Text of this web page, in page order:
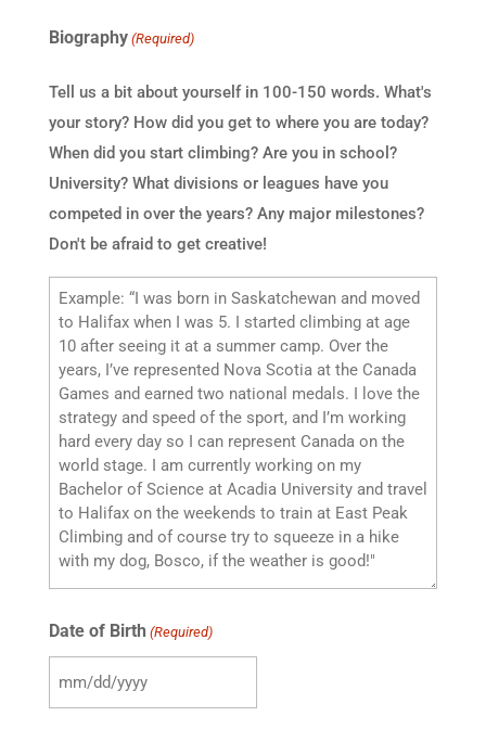
Biography (Required)
Tell us a bit about yourself in 100-150 words. What's
your story? How did you get to where you are today?
When did you start climbing? Are you in school?
University? What divisions or leagues have you
competed in over the years? Any major milestones?
Don't be afraid to get creative!
Date of Birth (Required)